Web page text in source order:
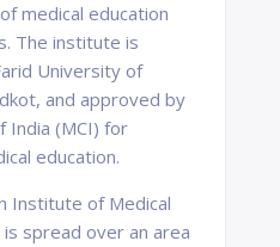
medical education
The institute is
University of
and approved by
India (MCI) for
education.
Institute of Medical
spread over an area